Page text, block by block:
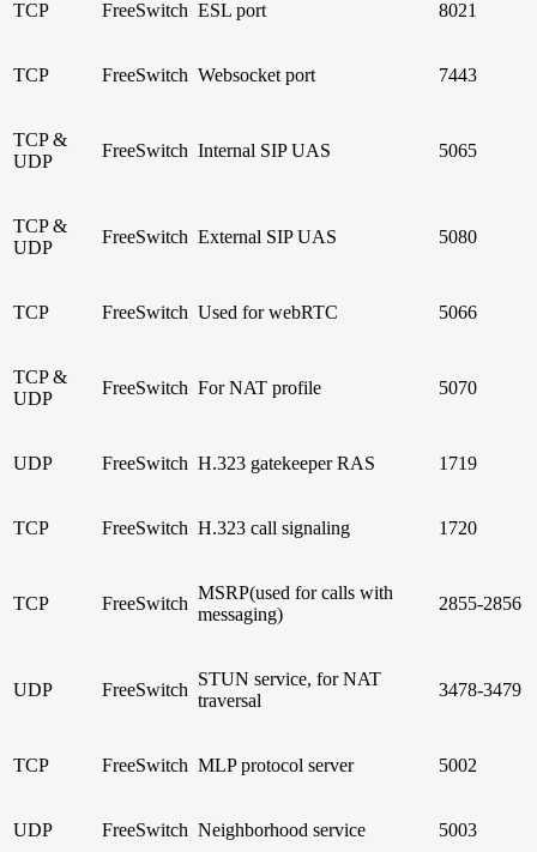
TCP FreeSwitch ESL port 8021
TCP FreeSwitch Websocket port 7443
TCP &
UDP
FreeSwitch Internal SIP UAS 5065
TCP &
UDP
FreeSwitch External SIP UAS 5080
TCP FreeSwitch Used for webRTC 5066
TCP &
UDP
FreeSwitch For NAT profile 5070
UDP FreeSwitch H.323 gatekeeper RAS 1719
TCP FreeSwitch H.323 call signaling 1720
TCP FreeSwitch
MSRP(used for calls with
messaging)
2855-2856
UDP FreeSwitch
STUN service, for NAT
traversal
3478-3479
TCP FreeSwitch MLP protocol server 5002
UDP FreeSwitch Neighborhood service 5003